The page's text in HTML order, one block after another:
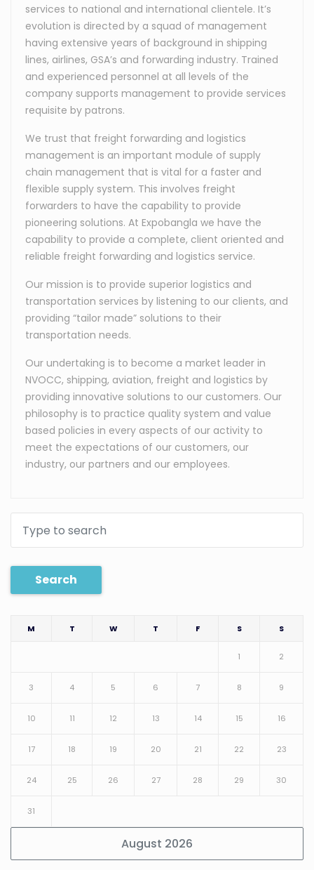
services to national and international clientele. It’s
evolution is directed by a squad of management
having extensive years of background in shipping
lines, airlines, GSA’s and forwarding industry. Trained
and experienced personnel at all levels of the
company supports management to provide services
requisite by patrons.
We trust that freight forwarding and logistics
management is an important module of supply
chain management that is vital for a faster and
flexible supply system. This involves freight
forwarders to have the capability to provide
pioneering solutions. At Expobangla we have the
capability to provide a complete, client oriented and
reliable freight forwarding and logistics service.
Our mission is to provide superior logistics and
transportation services by listening to our clients, and
providing “tailor made” solutions to their
transportation needs.
Our undertaking is to become a market leader in
NVOCC, shipping, aviation, freight and logistics by
providing innovative solutions to our customers. Our
philosophy is to practice quality system and value
based policies in every aspects of our activity to
meet the expectations of our customers, our
industry, our partners and our employees.
Search
August 2026
M T W T F S S
1 2
3 4 5 6 7 8 9
10 11 12 13 14 15 16
17 18 19 20 21 22 23
24 25 26 27 28 29 30
31